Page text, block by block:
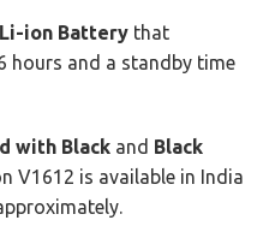
Li-ion Battery that
hours and a standby time
with Black and Black
V1612 is available in India